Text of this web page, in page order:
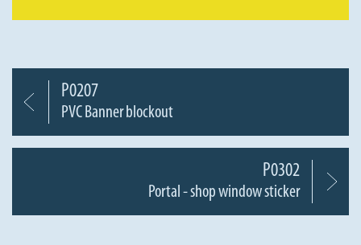
P0207
PVC Banner blockout
P0302
Portal - shop window sticker